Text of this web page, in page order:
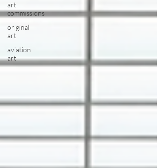
art
commissions
original
art
aviation
art